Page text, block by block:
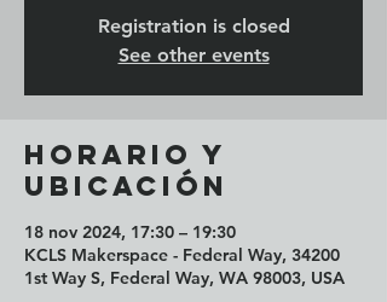
Registration is closed
See other events
Horario y
ubicación
18 nov 2024, 17:30 – 19:30
KCLS Makerspace - Federal Way, 34200
1st Way S, Federal Way, WA 98003, USA